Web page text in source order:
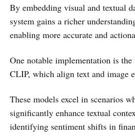
By embedding visual and textual
system gains a richer
enabling more accurate and
One notable implementation is
CLIP, which align text and image
These models excel in scenarios
significantly enhance textual
identifying sentiment shifts in